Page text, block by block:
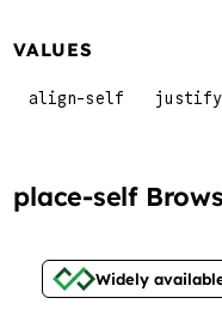
VALUES
align-self
place-self
Widely